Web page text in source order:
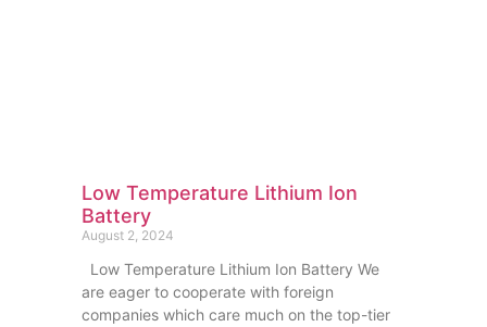
Low Temperature Lithium Ion
Battery
August 2, 2024
Low Temperature Lithium Ion Battery We
are eager to cooperate with foreign
companies which care much on the top-tier